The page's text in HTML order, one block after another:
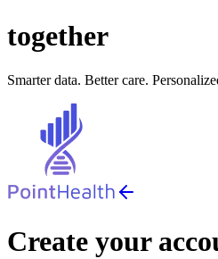
together
Smarter data. Better care.
Create your